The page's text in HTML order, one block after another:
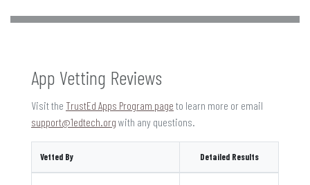
App Vetting Reviews
Visit the TrustEd Apps Program page to learn more or email
support@1edtech.org with any questions.
Vetted By Detailed Results